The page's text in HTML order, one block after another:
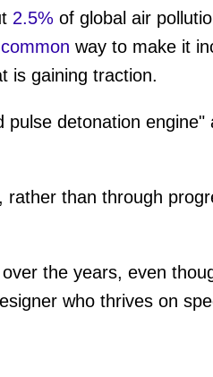
2.5% of global air
way to make it
is gaining traction.
detonation engine"
than through
the years, even
who thrives on